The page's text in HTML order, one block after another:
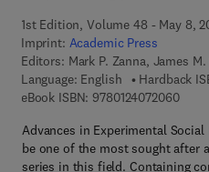
1st Edition, Volume 48 - May 8,
Imprint: Academic Press
Editors: Mark P. Zanna, James
Language: English
Hardback
eBook ISBN: 97801240720609 7 8
Advances in Experimental
be one of the most sought after
series in this field. Containing